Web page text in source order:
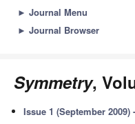
► Journal Menu
► Journal Browser
Symmetry,
Issue 1 (September